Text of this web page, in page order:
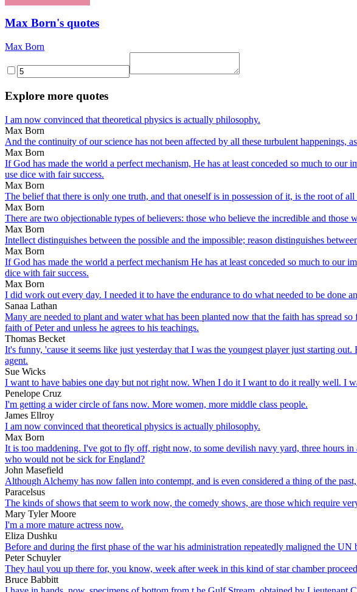
Max Born's quotes
Max Born
Explore more quotes
I am now convinced that theoretical physics is actually philosophy.
Max Born
And the continuity of our science has not been affected by all these turbulent happenings,
Max Born
If God has made the world a perfect mechanism, He has at least conceded so much to
use dice with fair success.
Max Born
The belief that there is only one truth, and that oneself is in possession of it, is the root of
Max Born
There are two objectionable types of believers: those who believe the incredible and
Max Born
Intellect distinguishes between the possible and the impossible; reason distinguishes
Max Born
If God has made the world a perfect mechanism He has at least conceded so much to
dice with fair success.
Max Born
I did work out every day. I needed it to have the endurance to do what needed to be done
Sanaa Lathan
Many are needed to plant and water what has been planted now that the faith has spread
faith of Peter and unless he agrees to his teachings.
Thomas Becket
It's funny, 'cause it seems like just yesterday that I was the youngest player just starting
agent.
Sue Wicks
I want to have babies one day but not right now. When I do it I want to do it really well. I
Penelope Cruz
I'm getting a wider circle of fans now. More women, more middle class people.
James Ellroy
I am now convinced that theoretical physics is actually philosophy.
Max Born
It is too maddening. I've got to fly off, right now, to some devilish navy yard, three hours
who would not be sick for England?
John Masefield
Although Alchemy has now fallen into contempt, and is even considered a thing of the
Paracelsus
The kinds of shows that seem to work now, the comedy shows, are those which require
Mary Tyler Moore
I'm a more mature actress now.
Eliza Dushku
Before and during the first phase of the war his administration repeatedly maligned the
Peter Schuyler
They haul you up there for, you know, week after week in this kind of star chamber
Bruce Babbitt